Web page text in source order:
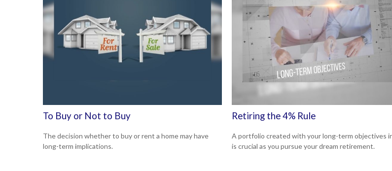
To Buy or Not to Buy
The decision whether to buy or rent a home may have
long-term implications.
Retiring the 4% Rule
A portfolio created with your long-term objectives
is crucial as you pursue your dream retirement.